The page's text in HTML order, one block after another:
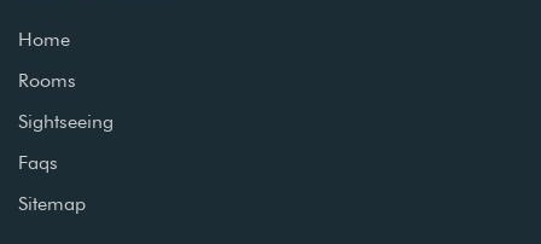
Home
Rooms
Sightseeing
Faqs
Sitemap